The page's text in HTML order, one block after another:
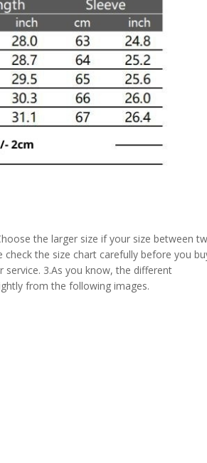
the larger size if your size between
the size chart carefully before you
3.As you know, the different
from the following images.